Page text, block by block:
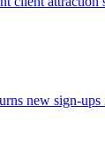
new sign-